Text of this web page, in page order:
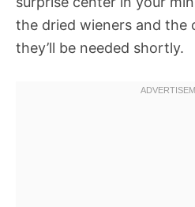
the dried wieners and the
they’ll be needed shortly.